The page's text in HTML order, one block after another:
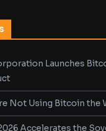
Launches
Not Using Bitcoin the
Accelerates the